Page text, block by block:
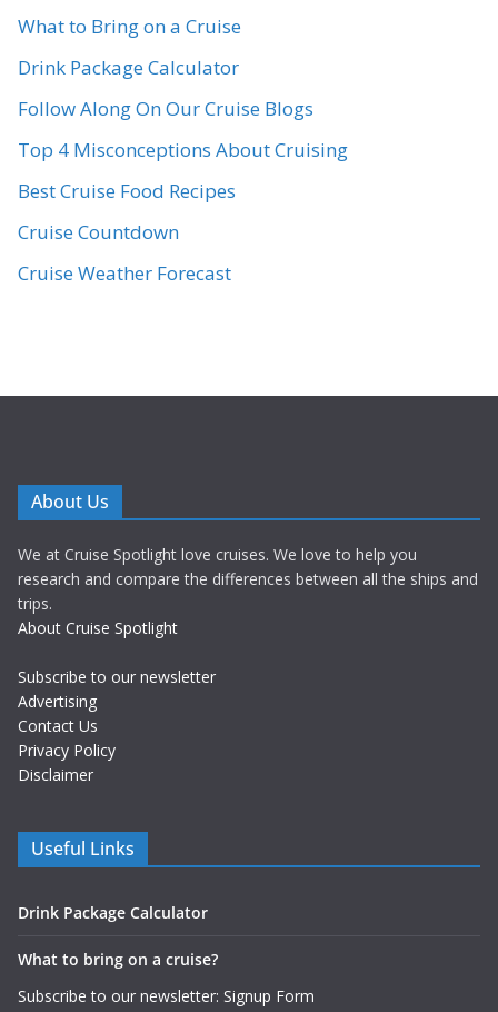
What to Bring on a Cruise
Drink Package Calculator
Follow Along On Our Cruise Blogs
Top 4 Misconceptions About Cruising
Best Cruise Food Recipes
Cruise Countdown
Cruise Weather Forecast
About Us
We at Cruise Spotlight love cruises. We love to help you
research and compare the differences between all the ships and
trips.
About Cruise Spotlight
Subscribe to our newsletter
Advertising
Contact Us
Privacy Policy
Disclaimer
Useful Links
Drink Package Calculator
What to bring on a cruise?
Subscribe to our newsletter: Signup Form